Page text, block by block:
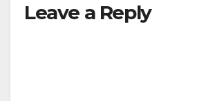
Leave a Reply